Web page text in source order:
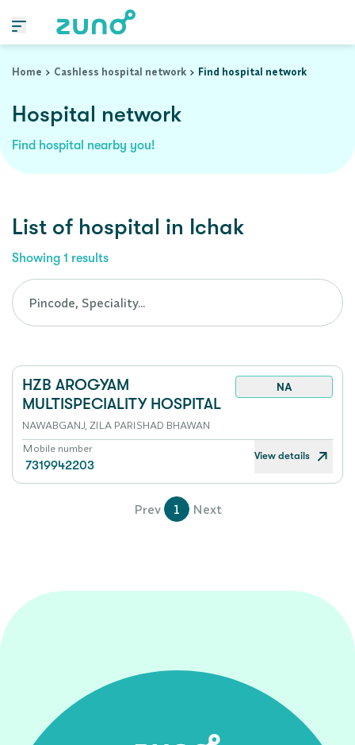
Home
Cashless hospital network Find hospital network
Hospital network
Find hospital nearby you!
List of hospital in Ichak
Showing 1 results
HZB AROGYAM
MULTISPECIALITY HOSPITAL
NA
NAWABGANJ, ZILA PARISHAD BHAWAN
Mobile number
7319942203
View details
Prev 1 Next